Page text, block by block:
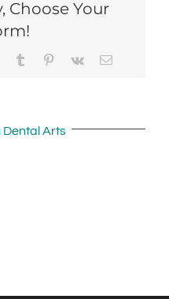
Choose Your
Tumblr Pinterest
Vk Email
Dental Arts